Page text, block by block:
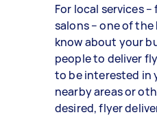
For local services
salons – one of
know about your
people to deliver
to be interested in
nearby areas or
desired, flyer